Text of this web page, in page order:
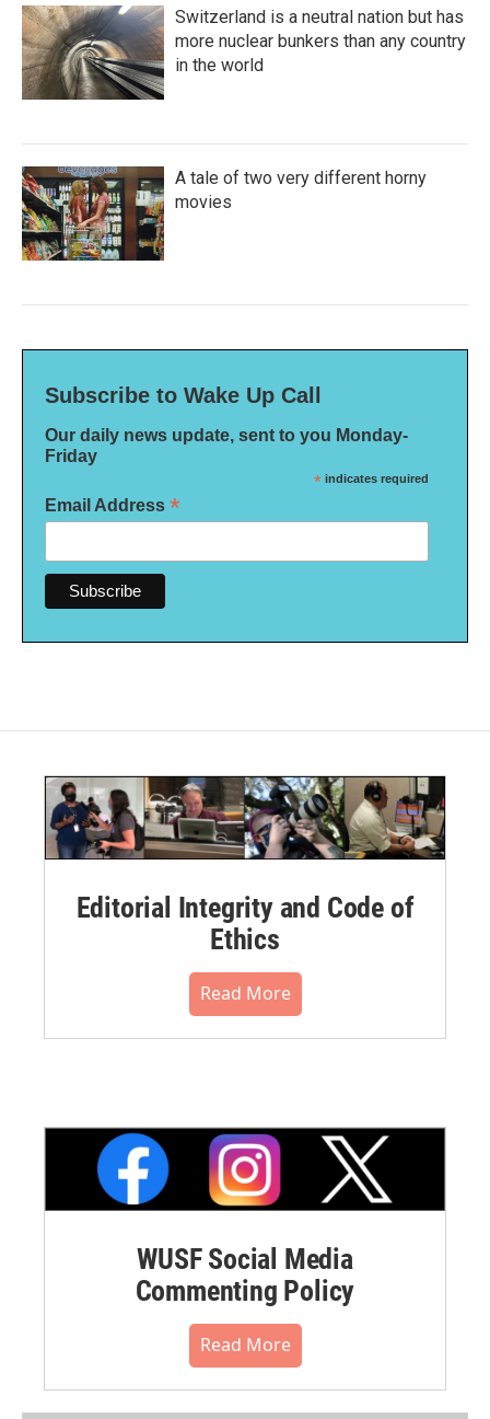
Switzerland is a neutral nation but has
more nuclear bunkers than any country
in the world
A tale of two very different horny
movies
Subscribe to Wake Up Call
Our daily news update, sent to you Monday-
Friday
* indicates required
Email Address *
Editorial Integrity and Code of
Ethics
Read More
WUSF Social Media
Commenting Policy
Read More